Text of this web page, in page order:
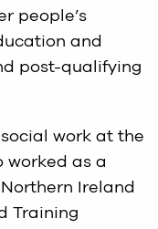
people’s
and
post-qualifying
work at the
worked as a
Ireland
Training